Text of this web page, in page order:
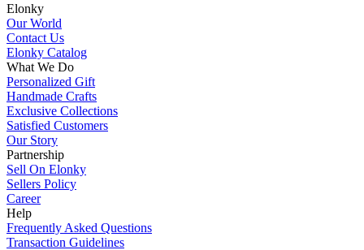
Elonky
Our World
Contact Us
Elonky Catalog
What We Do
Personalized Gift
Handmade Crafts
Exclusive Collections
Satisfied Customers
Our Story
Partnership
Sell On Elonky
Sellers Policy
Career
Help
Frequently Asked Questions
Transaction Guidelines